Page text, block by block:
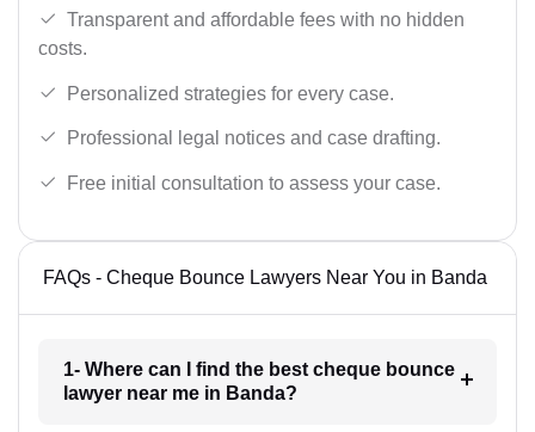
Transparent and affordable fees with no hidden
costs.
Personalized strategies for every case.
Professional legal notices and case drafting.
Free initial consultation to assess your case.
FAQs - Cheque Bounce Lawyers Near You in Banda
1- Where can I find the best cheque bounce
lawyer near me in Banda?